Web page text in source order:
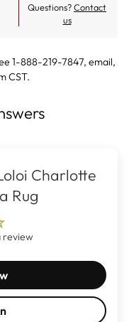
Questions?Contact
us
1-888-219-7847, email,
CST.
Charlotte
Rug
review